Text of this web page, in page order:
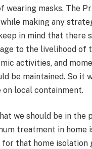
wearing masks. The
making any
in mind that there
to the livelihood of
activities, and
be maintained. So it
local containment.
we should be in the
treatment in home
for that home isolation